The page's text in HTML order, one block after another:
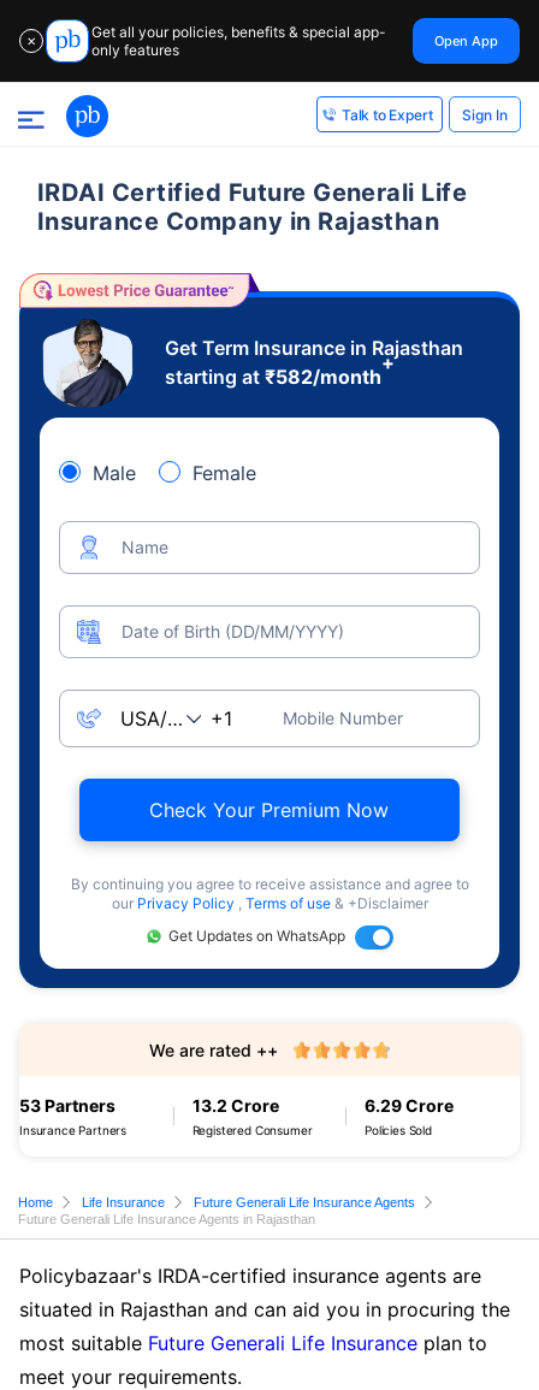
✕
Get all your policies, benefits & special app-
only features
Open App
Talk to Expert Sign In
IRDAI Certified Future Generali Life
Insurance Company in Rajasthan
Get Term Insurance in Rajasthan
starting at ₹582/month
+
Male Female
Name
Date of Birth (DD/MM/YYYY)
Mobile Number
Check Your Premium Now
By continuing you agree to receive assistance and agree to
our Privacy Policy , Terms of use & +Disclaimer
Get Updates on WhatsApp
53 Partners
Insurance Partners
13.2 Crore
Registered Consumer
6.29 Crore
Policies Sold
We are rated ++
Home Life Insurance
Future Generali Life Insurance Agents
Future Generali Life Insurance Agents in Rajasthan
Policybazaar's IRDA-certified insurance agents are
situated in Rajasthan and can aid you in procuring the
most suitable Future Generali Life Insurance plan to
meet your requirements.